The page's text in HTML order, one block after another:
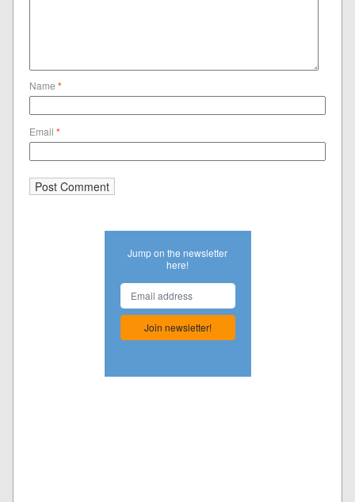
Name*
Email*
Jump on the newsletter
here!